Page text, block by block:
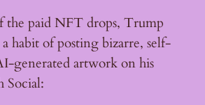
the paid NFT drops, Trump
habit of posting bizarre, self-
generated artwork on his
Social: